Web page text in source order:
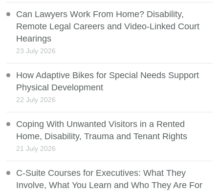
Can Lawyers Work From Home? Disability,
Remote Legal Careers and Video-Linked Court
Hearings
23 July 2026
How Adaptive Bikes for Special Needs Support
Physical Development
22 July 2026
Coping With Unwanted Visitors in a Rented
Home, Disability, Trauma and Tenant Rights
21 July 2026
C-Suite Courses for Executives: What They
Involve, What You Learn and Who They Are For